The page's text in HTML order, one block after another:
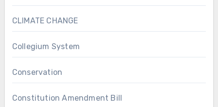
CLIMATE CHANGE
Collegium System
Conservation
Constitution Amendment Bill